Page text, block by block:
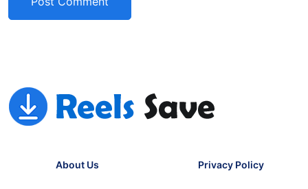
About Us Privacy Policy